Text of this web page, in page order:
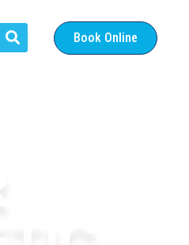
Book Online